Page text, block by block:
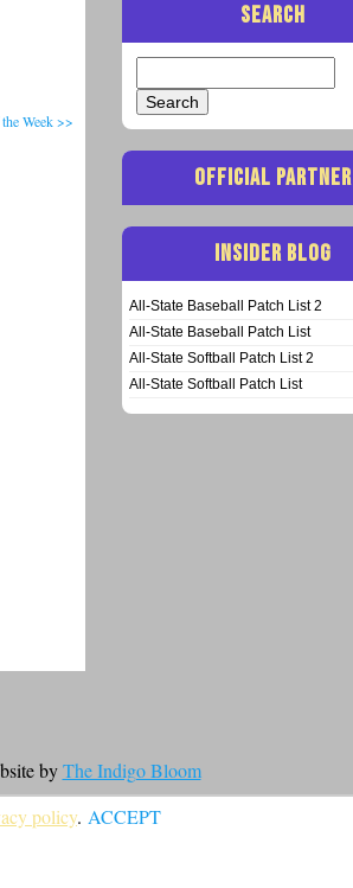
Week >>
SEARCH
for:
OFFICIAL PARTNER
INSIDER BLOG
All-State Baseball Patch List 2
All-State Baseball Patch List
All-State Softball Patch List 2
All-State Softball Patch List
byThe Indigo Bloom
policy. ACCEPT